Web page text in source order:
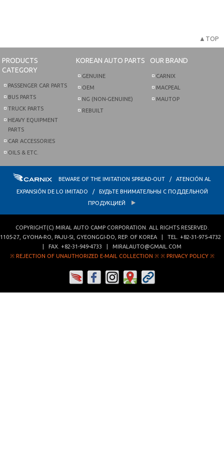
▲TOP
PRODUCTS
CATEGORY
PASSENGER CAR PARTS
BUS PARTS
TRUCK PARTS
HEAVY EQUIPMENT
PARTS
CAR ACCESSORIES
OILS & ETC.
KOREAN AUTO PARTS
GENUINE
OEM
NG (NON-GENUINE)
REBUILT
OUR BRAND
CARNIX
MACPEAL
MAUTOP
BEWARE OF THE IMITATION SPREAD-OUT / ATENCIÓN AL
EXPANSIÓN DE LO IMITADO / БУДЬТЕ ВНИМАТЕЛЬНЫ С ПОДДЕЛЬНОЙ
ПРОДУКЦИЕЙ
COPYRIGHT(C) MIRAL AUTO CAMP CORPORATION . ALL RIGHTS RESERVED.
1105-27, GYOHA-RO PAJU-SI GYEONGGI-DO REP. OF KOREA | TEL. +82-31-975-4732
| FAX. +82-31-949-4733
MIRALAUTO@GMAIL.COM
※ REJECTION OF UNAUTHORIZED E-MAIL COLLECTION ※ ※ PRIVACY POLICY ※